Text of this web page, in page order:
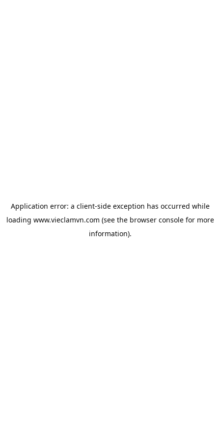
Application error: a client-side exception has occurred while
loading www.vieclamvn.com (see the browser consolefor more
information).